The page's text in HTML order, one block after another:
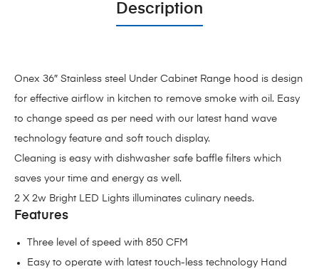
Description
Onex 36″ Stainless steel Under Cabinet Range hood is design
for effective airflow in kitchen to remove smoke with oil. Easy
to change speed as per need with our latest hand wave
technology feature and soft touch display.
Cleaning is easy with dishwasher safe baffle filters which
saves your time and energy as well.
2 X 2w Bright LED Lights illuminates culinary needs.
Features
Three level of speed with 850 CFM
Easy to operate with latest touch-less technology Hand